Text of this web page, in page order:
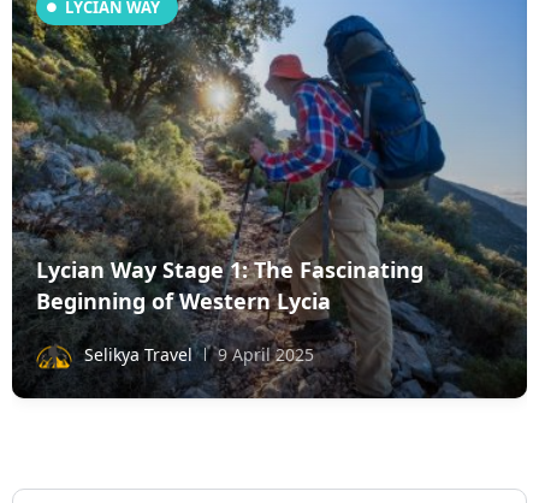
LYCIAN WAY
Lycian Way Stage 1: The Fascinating
Beginning of Western Lycia
Selikya Travel 9 April 2025